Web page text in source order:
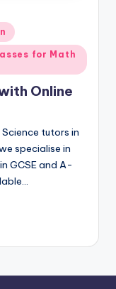
for Math
Online
tutors in
specialise in
GCSE and A-